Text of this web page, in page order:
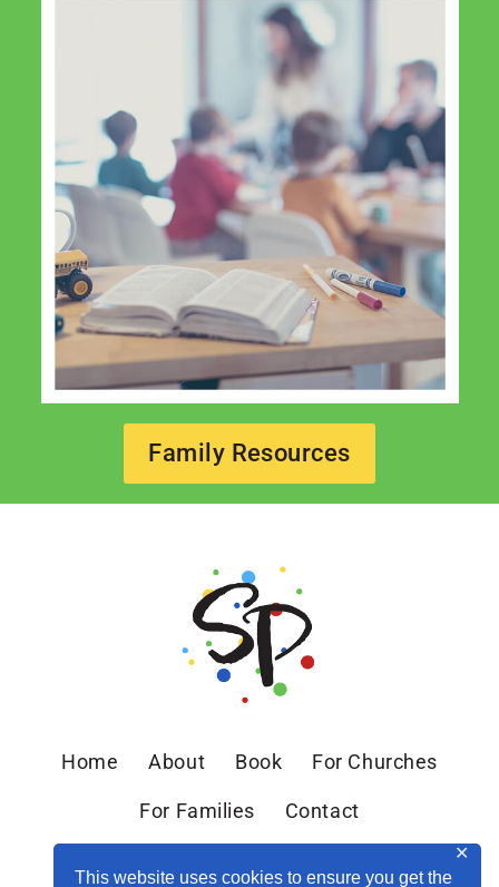
This website uses cookies to ensure you get the
✕
Family Resources
Home About Book For Churches
For Families Contact